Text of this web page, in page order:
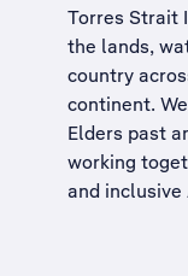
Torres Strait
the lands,
country
continent.
Elders past
working
and